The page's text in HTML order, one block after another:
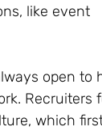
like event
open to
Recruiters
which